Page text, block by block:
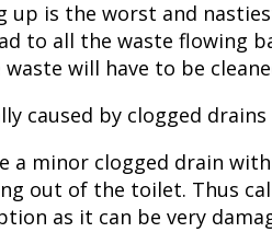
up is the worst and
to all the waste flowing
will have to be
caused by clogged
a minor clogged drain
out of the toilet. Thus
as it can be very